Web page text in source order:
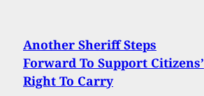
Another Sheriff Steps
Forward To Support Citizens’
Right To Carry